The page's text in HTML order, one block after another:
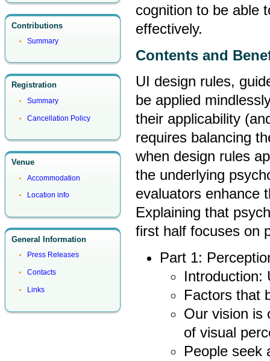
Contributions
Summary
Registration
Summary
Cancellation Policy
Venue
Accommodation
Location info
General Information
Press Releases
Contacts
Links
cognition to be able
effectively.
Contents and
UI design rules,
be applied
their applicability
requires balancing
when design rules
the underlying
evaluators enhance
Explaining that
first half focuses on
Part 1:
Introduction:
Factors that
Our vision is
of visual
People seek